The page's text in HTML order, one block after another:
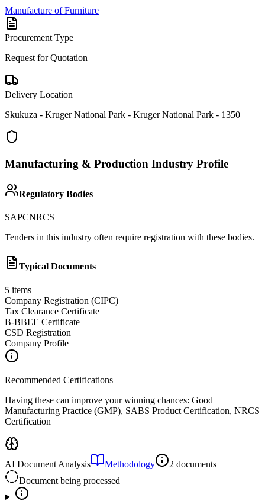
Manufacture of Furniture
Procurement Type
Request for Quotation
Delivery Location
Skukuza - Kruger National Park - Kruger National Park - 1350
Manufacturing & Production Industry Profile
Regulatory Bodies
SAPCNRCS
Tenders in this industry often require registration with these bodies.
Typical Documents
5 items
Company Registration (CIPC)
Tax Clearance Certificate
B-BBEE Certificate
CSD Registration
Company Profile
Recommended Certifications
Having these can improve your winning chances: Good
Manufacturing Practice (GMP), SABS Product Certification, NRCS
Certification
AI Document Analysis Methodology
2 documents
Document being processed